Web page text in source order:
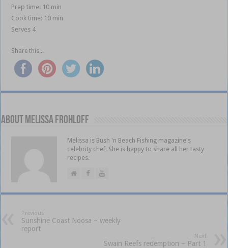
Prep time: 10 min
Cook time: 10 min
Serves 4
Share this...
About Melissa Frohloff
Melissa is Bush 'n Beach Fishing magazine's
celebrity chef. She is happy to share all her tasty
recipes.
Previous
Sunshine Coast Noosa – weekly
report
Next
Swain Reefs redemption – Part 1